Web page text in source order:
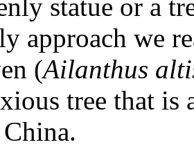
statue or a
approach we
(Ailanthus
tree that is